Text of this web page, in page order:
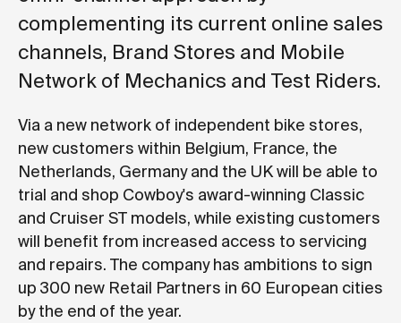
complementing its current online sales
channels, Brand Stores and Mobile
Network of Mechanics and Test Riders.
Via a new network of independent bike stores,
new customers within Belgium, France, the
Netherlands, Germany and the UK will be able to
trial and shop Cowboy's award-winning Classic
and Cruiser ST models, while existing customers
will benefit from increased access to servicing
and repairs. The company has ambitions to sign
up 300 new Retail Partners in 60 European cities
by the end of the year.